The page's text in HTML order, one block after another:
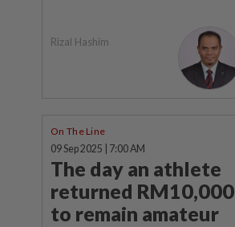
Rizal Hashim
On The Line
09 Sep 2025 | 7:00 AM
The day an athlete
returned RM10,000
to remain amateur